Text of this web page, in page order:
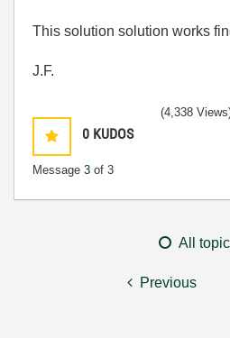
This solution solution works
J.F.
0 KUDOS
Message 3 of 3
(4,338
All
Previous